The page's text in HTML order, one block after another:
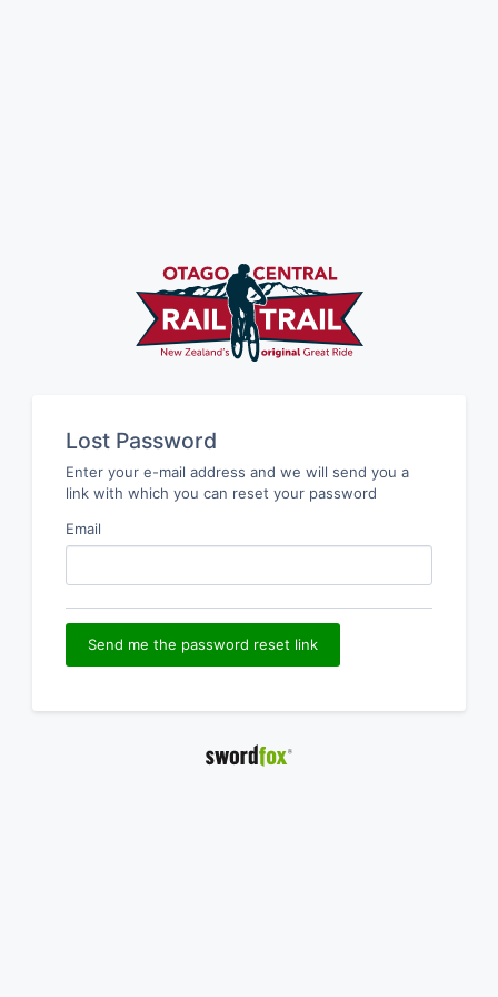
Lost Password
Enter your e-mail address and we will send you a
link with which you can reset your password
Email